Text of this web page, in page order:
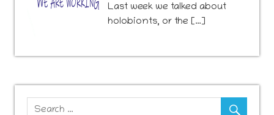
741
Last week we talked about
holobionts, or the […]